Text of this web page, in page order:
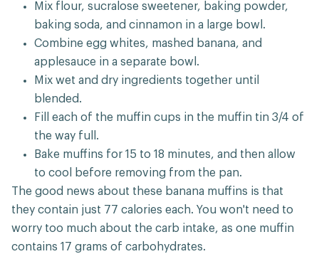
Mix flour, sucralose sweetener, baking powder,
baking soda, and cinnamon in a large bowl.
Combine egg whites, mashed banana, and
applesauce in a separate bowl.
Mix wet and dry ingredients together until
blended.
Fill each of the muffin cups in the muffin tin 3/4 of
the way full.
Bake muffins for 15 to 18 minutes, and then allow
to cool before removing from the pan.
The good news about these banana muffins is that
they contain just 77 calories each. You won't need to
worry too much about the carb intake, as one muffin
contains 17 grams of carbohydrates.